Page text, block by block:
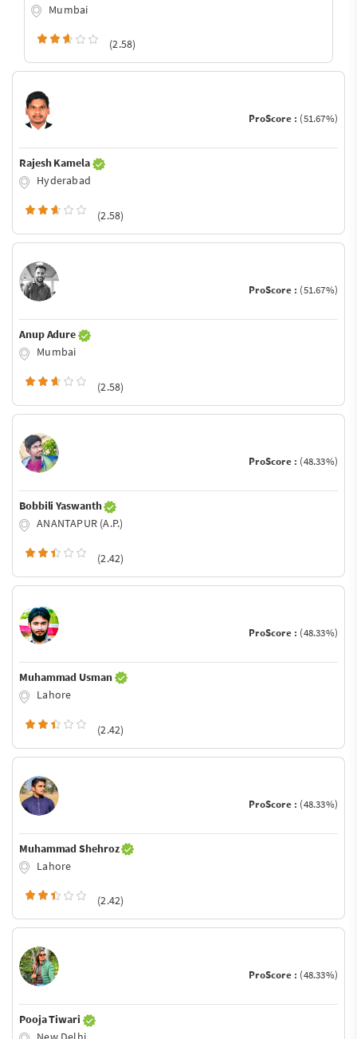
Mumbai
(2.58)
ProScore : (51.67%)
Rajesh Kamela
Hyderabad
(2.58)
ProScore : (51.67%)
Anup Adure
Mumbai
(2.58)
ProScore : (48.33%)
Bobbili Yaswanth
ANANTAPUR (A.P.)
(2.42)
ProScore : (48.33%)
Muhammad Usman
Lahore
(2.42)
ProScore : (48.33%)
Muhammad Shehroz
Lahore
(2.42)
ProScore : (48.33%)
Pooja Tiwari